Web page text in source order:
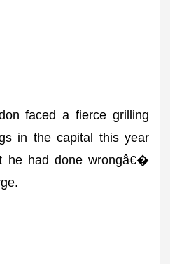
faced a fierce grilling
in the capital this year
he had done wrongâ€�